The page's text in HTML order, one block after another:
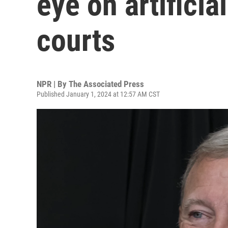
courts
NPR | By The Associated Press
Published January 1, 2024 at 12:57 AM CST